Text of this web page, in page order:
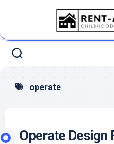
operate
Operate Design